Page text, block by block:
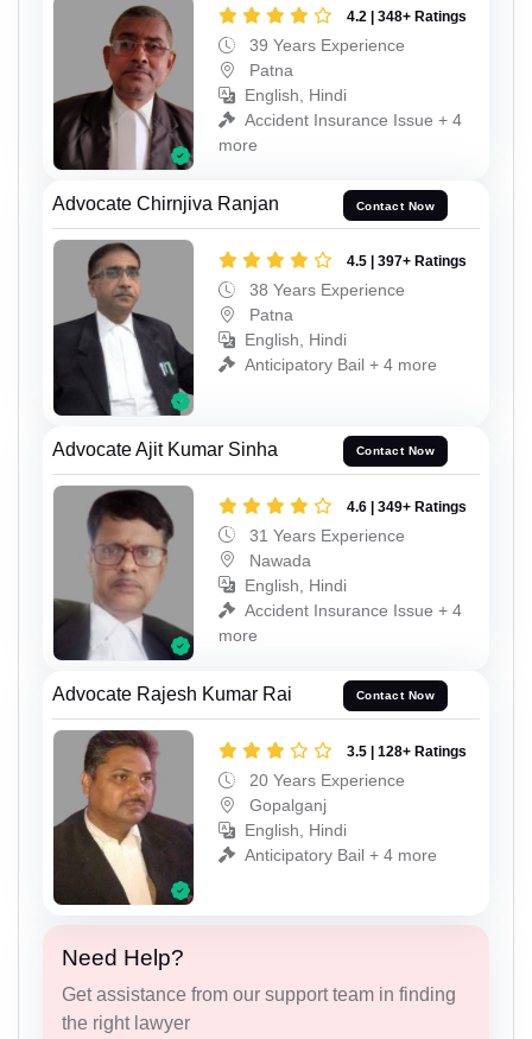
4.2 | 348+ Ratings
39 Years Experience
Patna
English, Hindi
Accident Insurance Issue + 4
more
Advocate Chirnjiva Ranjan Contact Now
4.5 | 397+ Ratings
38 Years Experience
Patna
English, Hindi
Anticipatory Bail + 4 more
Advocate Ajit Kumar Sinha Contact Now
4.6 | 349+ Ratings
31 Years Experience
Nawada
English, Hindi
Accident Insurance Issue + 4
more
Advocate Rajesh Kumar Rai Contact Now
3.5 | 128+ Ratings
20 Years Experience
Gopalganj
English, Hindi
Anticipatory Bail + 4 more
Need Help?
Get assistance from our support team in finding
the right lawyer